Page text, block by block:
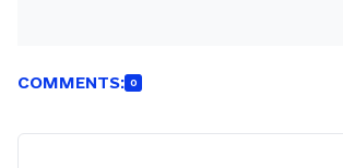
COMMENTS: 0